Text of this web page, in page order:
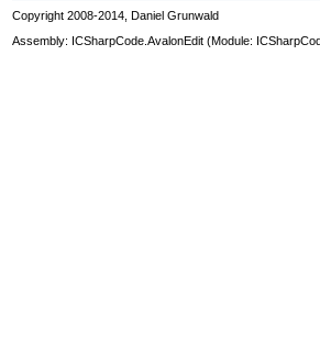
Copyright 2008-2014, Daniel Grunwald
Assembly: ICSharpCode.AvalonEdit (Module: